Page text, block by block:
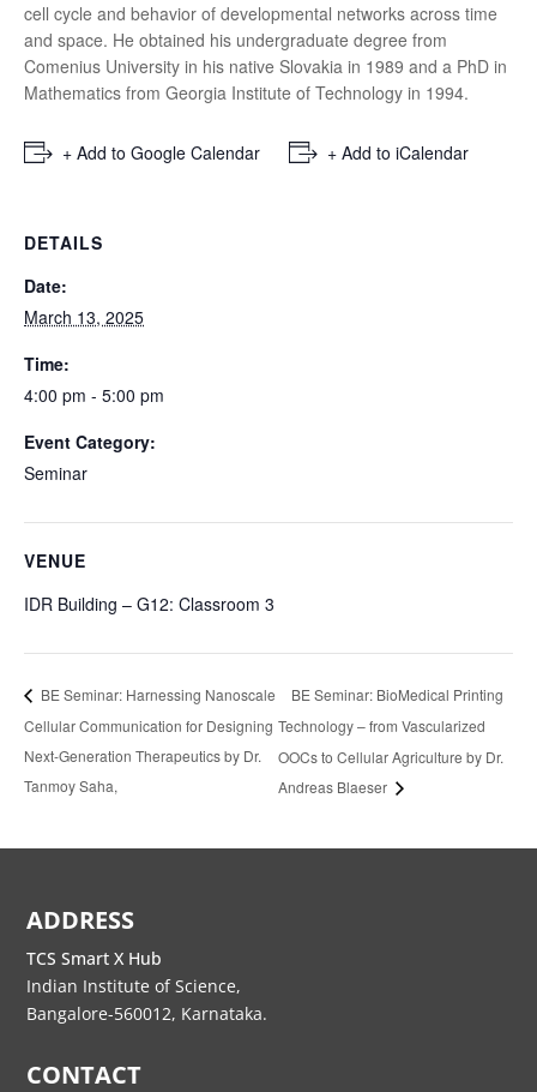
cell cycle and behavior of developmental networks across time
and space. He obtained his undergraduate degree from
Comenius University in his native Slovakia in 1989 and a PhD in
Mathematics from Georgia Institute of Technology in 1994.
+ Add to Google Calendar + Add to iCalendar
DETAILS
Date:
March 13, 2025
Time:
4:00 pm - 5:00 pm
Event Category:
Seminar
VENUE
IDR Building – G12: Classroom 3
BE Seminar: Harnessing Nanoscale
Cellular Communication for Designing
Next-Generation Therapeutics by Dr.
Tanmoy Saha,
BE Seminar: BioMedical Printing
Technology – from Vascularized
OOCs to Cellular Agriculture by Dr.
Andreas Blaeser
ADDRESS
TCS Smart X Hub
Indian Institute of Science,
Bangalore-560012, Karnataka.
CONTACT